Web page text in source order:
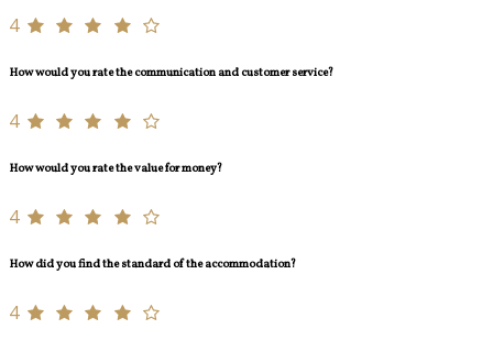
4
How would you rate the communication and customer service?
4
How would you rate the value for money?
4
How did you find the standard of the accommodation?
4